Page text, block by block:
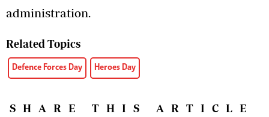
administration.
Related Topics
Defence Forces Day Heroes Day
SHARE THIS ARTICLE